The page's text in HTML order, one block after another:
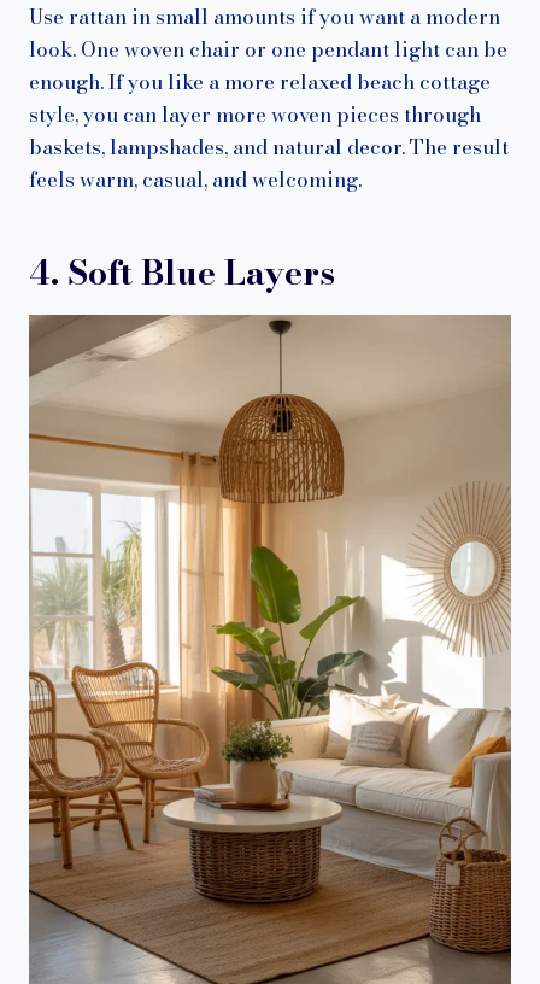
Use rattan in small amounts if you want a modern
look. One woven chair or one pendant light can be
enough. If you like a more relaxed beach cottage
style, you can layer more woven pieces through
baskets, lampshades, and natural decor. The result
feels warm, casual, and welcoming.
4. Soft Blue Layers